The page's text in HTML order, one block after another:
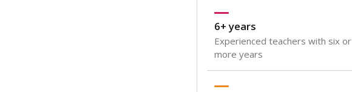
6+ years
Experienced teachers with six or
more years